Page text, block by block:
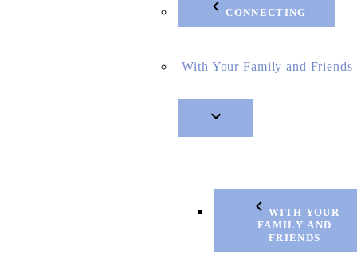
CONNECTING
With Your Family and Friends
WITH YOUR
FAMILY AND
FRIENDS